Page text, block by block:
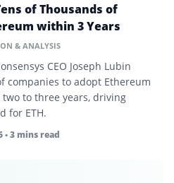
of Thousands of
within 3 Years
& ANALYSIS
CEO Joseph Lubin
companies to adopt Ethereum
to three years, driving
for ETH.
• 3 mins read